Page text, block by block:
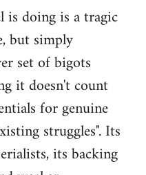
is doing is a tragic
but simply
set of bigots
it doesn't count
for genuine
struggles". Its
its backing